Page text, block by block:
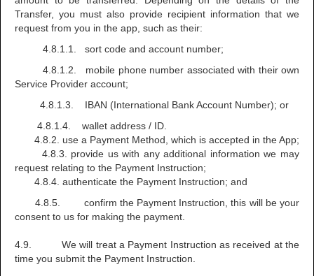
Transfer, you must also provide recipient information that we
request from you in the app, such as their:
4.8.1.1. sort code and account number;
4.8.1.2. mobile phone number associated with their own
Service Provider account;
4.8.1.3. IBAN (International Bank Account Number); or
4.8.1.4. wallet address / ID.
4.8.2. use a Payment Method, which is accepted in the App;
4.8.3. provide us with any additional information we may
request relating to the Payment Instruction;
4.8.4. authenticate the Payment Instruction; and
4.8.5. confirm the Payment Instruction, this will be your
consent to us for making the payment.
4.9. We will treat a Payment Instruction as received at the
time you submit the Payment Instruction.